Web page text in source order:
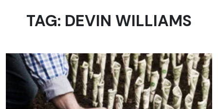
TAG: DEVIN WILLIAMS